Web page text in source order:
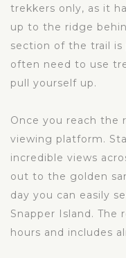
trekkers only, as it
up to the ridge
section of the trail is
often need to use
pull yourself up.
Once you reach the
viewing platform.
incredible views
out to the golden
day you can easily
Snapper Island. The
hours and includes